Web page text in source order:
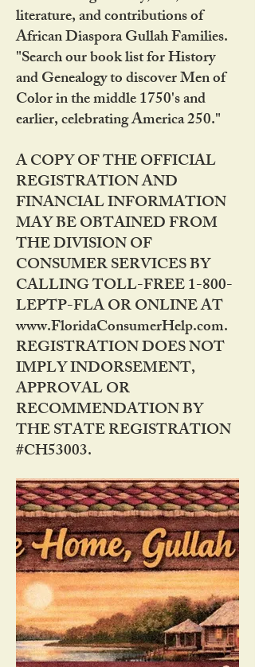
literature, and contributions of
African Diaspora Gullah Families.
"Search our book list for History
and Genealogy to discover Men of
Color in the middle 1750's and
earlier, celebrating America 250."
A COPY OF THE OFFICIAL
REGISTRATION AND
FINANCIAL INFORMATION
MAY BE OBTAINED FROM
THE DIVISION OF
CONSUMER SERVICES BY
CALLING TOLL-FREE 1-800-
LEPTP-FLA OR ONLINE AT
www.FloridaConsumerHelp.com.
REGISTRATION DOES NOT
IMPLY INDORSEMENT,
APPROVAL OR
RECOMMENDATION BY
THE STATE REGISTRATION
#CH53003.